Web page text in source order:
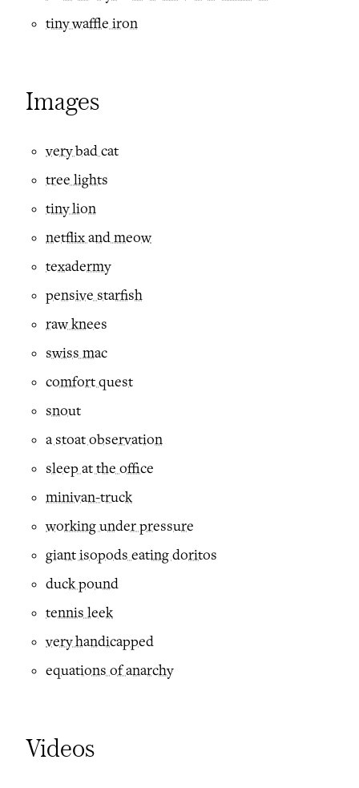
tiny waffle iron
Images
very bad cat
tree lights
tiny lion
netflix and meow
texadermy
pensive starfish
raw knees
swiss mac
comfort quest
snout
a stoat observation
sleep at the office
minivan-truck
working under pressure
giant isopods eating doritos
duck pound
tennis leek
very handicapped
equations of anarchy
Videos